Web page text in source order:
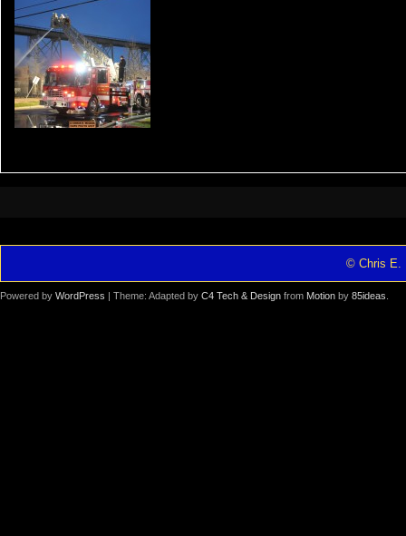
© Chris E.
Powered by WordPress | Theme: Adapted by C4 Tech & Design from Motion by 85ideas